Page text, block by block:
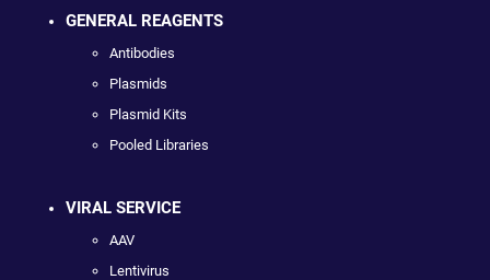
GENERAL REAGENTS
Antibodies
Plasmids
Plasmid Kits
Pooled Libraries
VIRAL SERVICE
AAV
Lentivirus